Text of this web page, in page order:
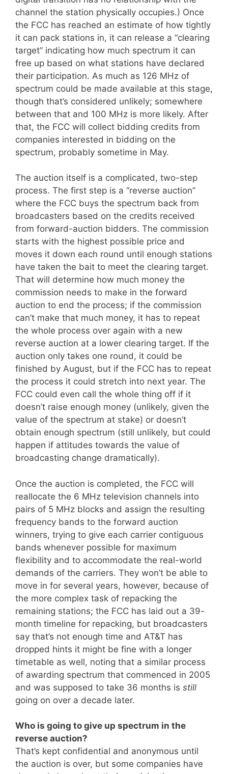
channel the station physically occupies.) Once
the FCC has reached an estimate of how tightly
it can pack stations in, it can release a “clearing
target” indicating how much spectrum it can
free up based on what stations have declared
their participation. As much as 126 MHz of
spectrum could be made available at this stage,
though that’s considered unlikely; somewhere
between that and 100 MHz is more likely. After
that, the FCC will collect bidding credits from
companies interested in bidding on the
spectrum, probably sometime in May.
The auction itself is a complicated, two-step
process. The first step is a “reverse auction”
where the FCC buys the spectrum back from
broadcasters based on the credits received
from forward-auction bidders. The commission
starts with the highest possible price and
moves it down each round until enough stations
have taken the bait to meet the clearing target.
That will determine how much money the
commission needs to make in the forward
auction to end the process; if the commission
can’t make that much money, it has to repeat
the whole process over again with a new
reverse auction at a lower clearing target. If the
auction only takes one round, it could be
finished by August, but if the FCC has to repeat
the process it could stretch into next year. The
FCC could even call the whole thing off if it
doesn’t raise enough money (unlikely, given the
value of the spectrum at stake) or doesn’t
obtain enough spectrum (still unlikely, but could
happen if attitudes towards the value of
broadcasting change dramatically).
Once the auction is completed, the FCC will
reallocate the 6 MHz television channels into
pairs of 5 MHz blocks and assign the resulting
frequency bands to the forward auction
winners, trying to give each carrier contiguous
bands whenever possible for maximum
flexibility and to accommodate the real-world
demands of the carriers. They won’t be able to
move in for several years, however, because of
the more complex task of repacking the
remaining stations; the FCC has laid out a 39-
month timeline for repacking, but broadcasters
say that’s not enough time and AT&T has
dropped hints it might be fine with a longer
timetable as well, noting that a similar process
of awarding spectrum that commenced in 2005
and was supposed to take 36 months is still
going on over a decade later.
Who is going to give up spectrum in the
reverse auction?
That’s kept confidential and anonymous until
the auction is over, but some companies have